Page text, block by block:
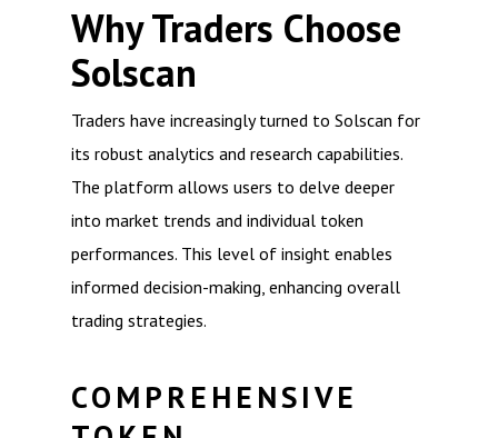
Why Traders Choose
Solscan
Traders have increasingly turned to Solscan for
its robust analytics and research capabilities.
The platform allows users to delve deeper
into market trends and individual token
performances. This level of insight enables
informed decision-making, enhancing overall
trading strategies.
COMPREHENSIVE